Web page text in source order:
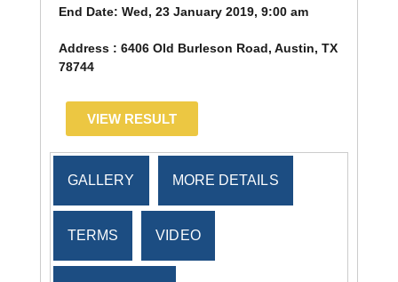
End Date: Wed, 23 January 2019, 9:00 am
Address : 6406 Old Burleson Road, Austin, TX
78744
VIEW RESULT
GALLERY MORE DETAILS
TERMS VIDEO